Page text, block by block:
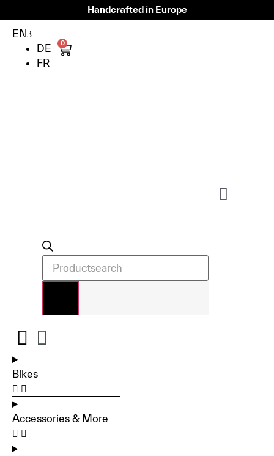
Handcrafted in Europe
EN
DE
FR
0
Bikes
Accessories & More